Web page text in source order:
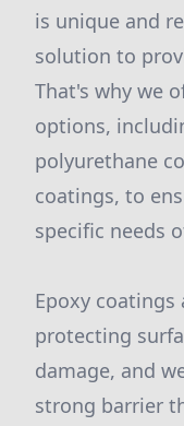
is unique and
solution to
That's why we
options,
polyurethane
coatings, to
specific needs
Epoxy
protecting
damage, and
strong barrier